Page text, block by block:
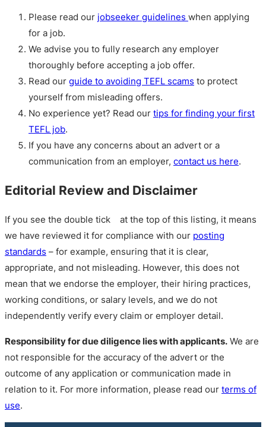
Please read our jobseeker guidelines when applying
for a job.
We advise you to fully research any employer
thoroughly before accepting a job offer.
Read our guide to avoiding TEFL scams to protect
yourself from misleading offers.
No experience yet? Read our tips for finding your first
TEFL job.
If you have any concerns about an advert or a
communication from an employer, contact us here.
Editorial Review and Disclaimer
If you see the double tick
at the top of this listing, it means
we have reviewed it for compliance with our posting
standards – for example, ensuring that it is clear,
appropriate, and not misleading. However, this does not
mean that we endorse the employer, their hiring practices,
working conditions, or salary levels, and we do not
independently verify every claim or employer detail.
Responsibility for due diligence lies with applicants. We are
not responsible for the accuracy of the advert or the
outcome of any application or communication made in
relation to it. For more information, please read our terms of
use.